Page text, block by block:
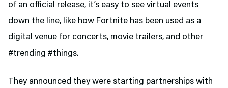
of an official release, it’s easy to see virtual events
down the line, like how Fortnite has been used as a
digital venue for concerts, movie trailers, and other
#trending #things.
They announced they were starting partnerships with